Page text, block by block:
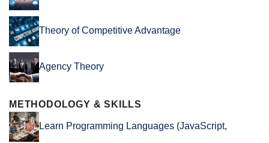
Theory of Competitive Advantage
Agency Theory
METHODOLOGY & SKILLS
Learn Programming Languages (JavaScript,